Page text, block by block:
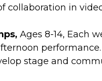
collaboration in
Ages 8-14, ​​Each
stage and